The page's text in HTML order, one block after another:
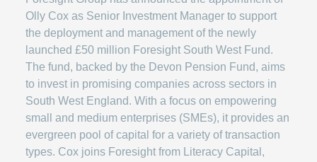
Olly Cox as Senior Investment Manager to support
the deployment and management of the newly
launched £50 million Foresight South West Fund.
The fund, backed by the Devon Pension Fund, aims
to invest in promising companies across sectors in
South West England. With a focus on empowering
small and medium enterprises (SMEs), it provides an
evergreen pool of capital for a variety of transaction
types. Cox joins Foresight from Literacy Capital,